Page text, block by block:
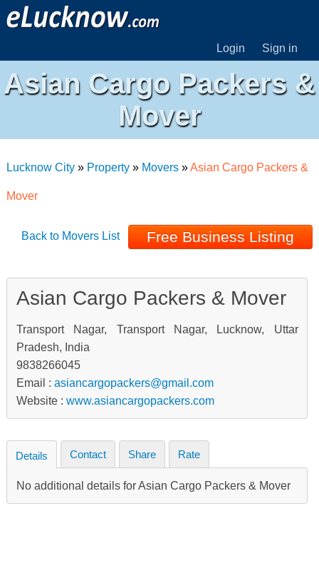
Login Sign in
Asian Cargo Packers &
Mover
Lucknow City» Property» Movers»Asian Cargo Packers &
Mover
Back to Movers List Free Business Listing
Asian Cargo Packers & Mover
Transport Nagar, Transport Nagar, Lucknow, Uttar
Pradesh, India
9838266045
Email : asiancargopackers@gmail.com
Website : www.asiancargopackers.com
Details Contact Share Rate
No additional details for Asian Cargo Packers & Mover